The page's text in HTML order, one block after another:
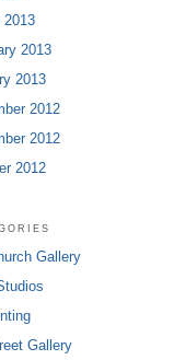
2013
2013
2013
2012
2012
2012
Gallery
Gallery